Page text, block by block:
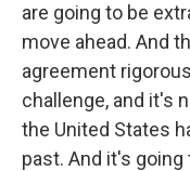
are going to be
move ahead. And
agreement
challenge, and it's
the United States
past. And it's